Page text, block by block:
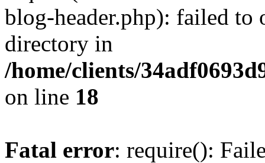
blog-header.php): failed to
directory in
/home/clients/
on line 18
Fatal error: require():